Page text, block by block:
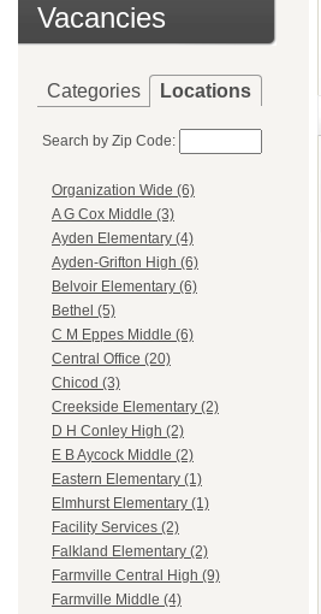
Vacancies
Categories Locations
Search by Zip Code:
Organization Wide (6)
A G Cox Middle (3)
Ayden Elementary (4)
Ayden-Grifton High (6)
Belvoir Elementary (6)
Bethel (5)
C M Eppes Middle (6)
Central Office (20)
Chicod (3)
Creekside Elementary (2)
D H Conley High (2)
E B Aycock Middle (2)
Eastern Elementary (1)
Elmhurst Elementary (1)
Facility Services (2)
Falkland Elementary (2)
Farmville Central High (9)
Farmville Middle (4)